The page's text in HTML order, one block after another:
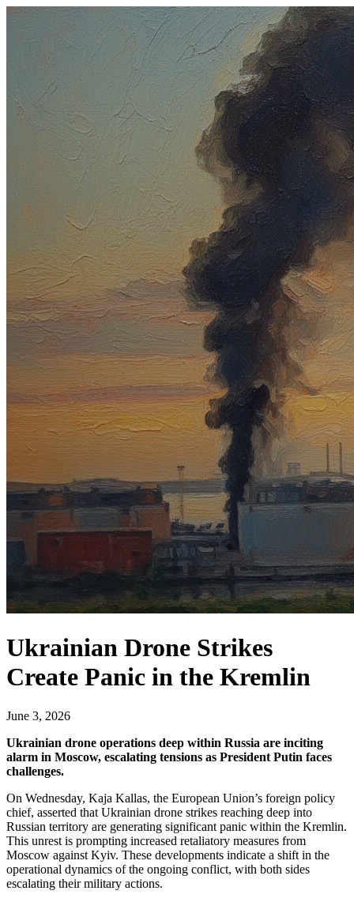
Ukrainian Drone Strikes
Create Panic in the Kremlin
June 3, 2026
Ukrainian drone operations deep within Russia are inciting
alarm in Moscow, escalating tensions as President Putin faces
challenges.
On Wednesday, Kaja Kallas, the European Union’s foreign policy
chief, asserted that Ukrainian drone strikes reaching deep into
Russian territory are generating significant panic within the Kremlin.
This unrest is prompting increased retaliatory measures from
Moscow against Kyiv. These developments indicate a shift in the
operational dynamics of the ongoing conflict, with both sides
escalating their military actions.